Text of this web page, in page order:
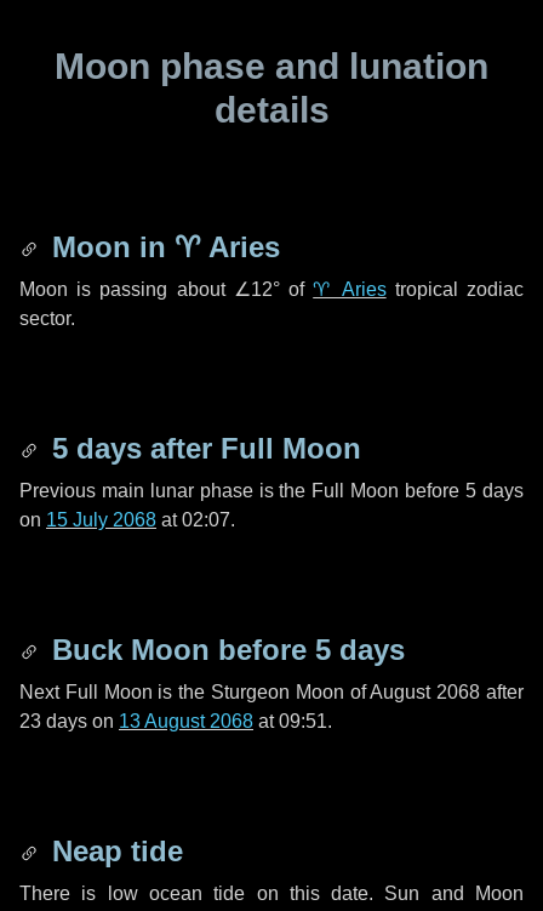
Moon phase and lunation
details
Moon in ♈ Aries
Moon is passing about ∠12°of♈ Ariestropical zodiac
sector.
5 days after Full Moon
Previous main lunar phase is the Full Moon before5 days
on 15 July 2068 at 02:07.
Buck Moon before 5 days
Next Full Moon is the Sturgeon Moon of August 2068 after
23 days on 13 August 2068 at 09:51.
Neap tide
There is low ocean tide on this date. Sun and Moon